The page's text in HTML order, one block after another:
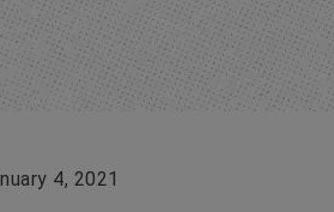
4, 2021